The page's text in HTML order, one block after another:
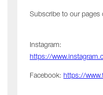
Subscribe to our pages
Instagram:
https://
Facebook: https://